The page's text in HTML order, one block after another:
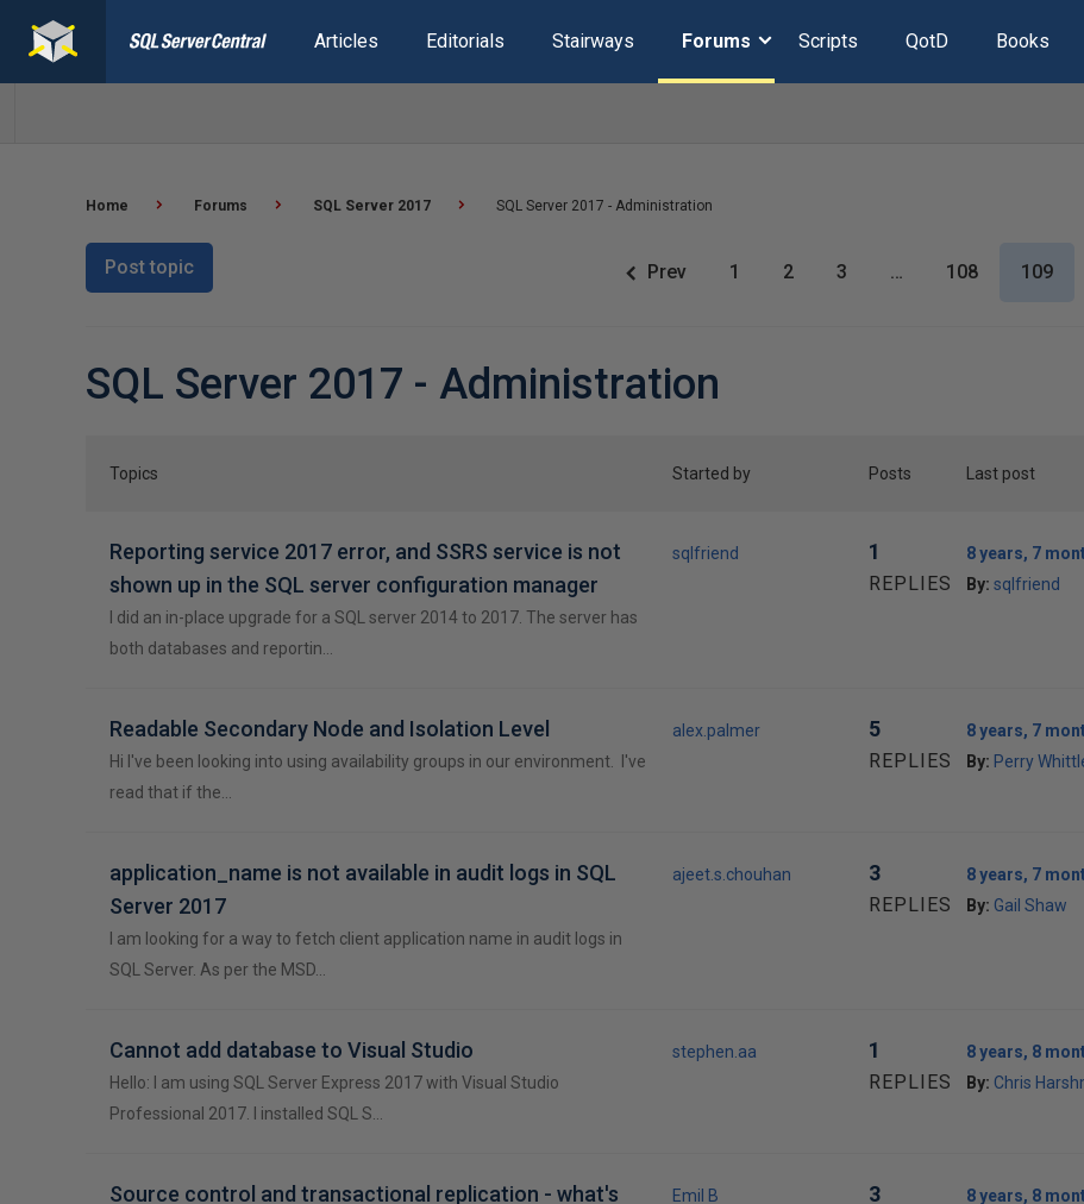
Articles Editorials Stairways Forums Scripts QotD Books
Home Forums SQL Server 2017 SQL Server 2017 - Administration
Post topic Prev 1 2 3 … 108 109
SQL Server 2017 - Administration
Topics Started by Posts Last post
Reporting service 2017 error, and SSRS service is not
shown up in the SQL server configuration manager
I did an in-place upgrade for a SQL server 2014 to 2017. The server has
both databases and reportin…
sqlfriend 1
REPLIES
8 years, 7
By: sqlfriend
Readable Secondary Node and Isolation Level
Hi I've been looking into using availability groups in our environment. I've
read that if the…
alex.palmer 5
REPLIES
8 years, 7
By: Perry
application_name is not available in audit logs in SQL
Server 2017
I am looking for a way to fetch client application name in audit logs in
SQL Server. As per the MSD…
ajeet.s.chouhan 3
REPLIES
8 years, 7
By: Gail Shaw
Cannot add database to Visual Studio
Hello: I am using SQL Server Express 2017 with Visual Studio
Professional 2017. I installed SQL S…
stephen.aa 1
REPLIES
8 years, 8
By: Chris
Source control and transactional replication - what's
Emil B 3
8 years, 8